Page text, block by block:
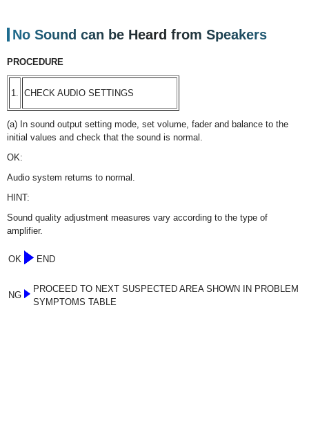
No Sound can be Heard from Speakers
PROCEDURE
1. CHECK AUDIO SETTINGS
(a) In sound output setting mode, set volume, fader and balance to the
initial values and check that the sound is normal.
OK:
Audio system returns to normal.
HINT:
Sound quality adjustment measures vary according to the type of
amplifier.
OK END
NG
PROCEED TO NEXT SUSPECTED AREA SHOWN IN PROBLEM
SYMPTOMS TABLE